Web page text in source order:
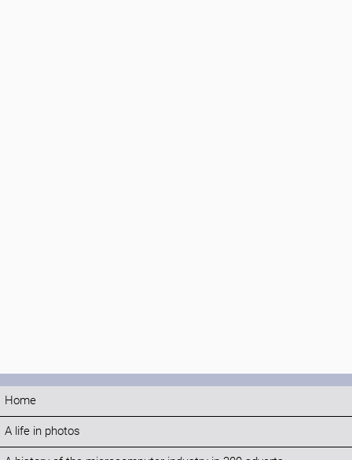
Home
A life in photos